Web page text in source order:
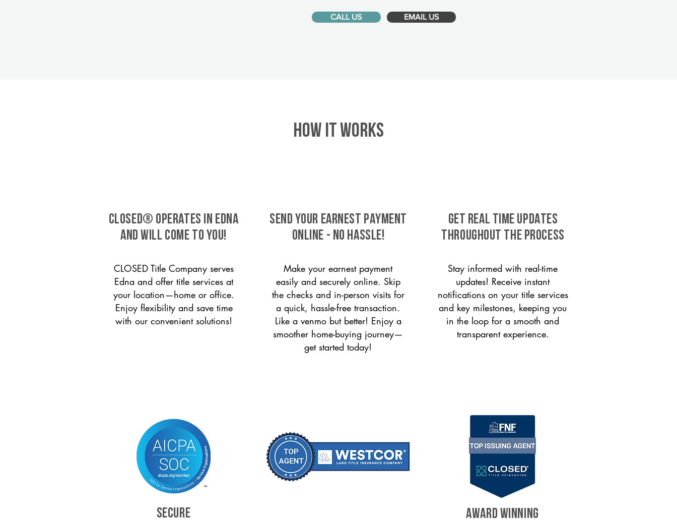
CALL US EMAIL US
HOW IT WORKS
CLOSED® operates in Edna
and will come to you!
CLOSED Title Company serves
Edna and offer title services at
your location—home or office.
Enjoy flexibility and save time
with our convenient solutions!
SEND YOUR EARNEST PAYMENT
ONLINE - NO HASSLE!
Make your earnest payment
easily and securely online. Skip
the checks and in-person visits for
a quick, hassle-free transaction.
Like a venmo but better! Enjoy a
smoother home-buying journey—
get started today!
GET REAL TIME UPDATES
THROUGHOUT THE PROCESS
Stay informed with real-time
updates! Receive instant
notifications on your title services
and key milestones, keeping you
in the loop for a smooth and
transparent experience.
SECURE AWARD WINNING